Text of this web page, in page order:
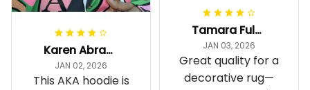
Tamara Fuller-Eddins
JAN 03, 2026
Great quality for a
decorative rug—
Karen Abrams
JAN 02, 2026
This AKA hoodie is